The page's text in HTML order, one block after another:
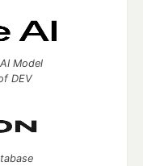
Model
DEV